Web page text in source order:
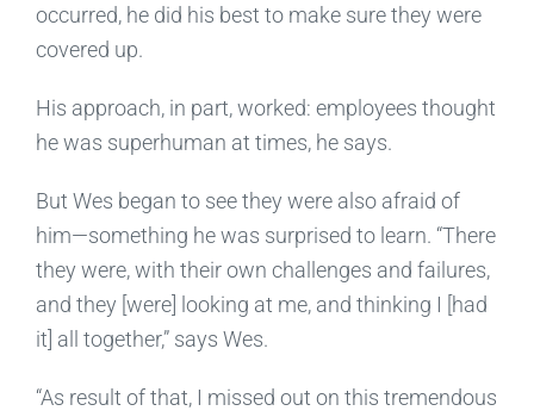
occurred, he did his best to make sure they were
covered up.
His approach, in part, worked: employees thought
he was superhuman at times, he says.
But Wes began to see they were also afraid of
him—something he was surprised to learn. “There
they were, with their own challenges and failures,
and they [were] looking at me, and thinking I [had
it] all together,” says Wes.
“As result of that, I missed out on this tremendous